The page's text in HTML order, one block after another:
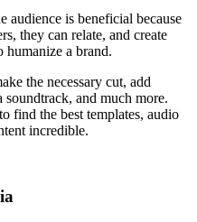
audience is beneficial because
they can relate, and create
humanize a brand.
the necessary cut, add
and much more.
find the best templates, audio
incredible.